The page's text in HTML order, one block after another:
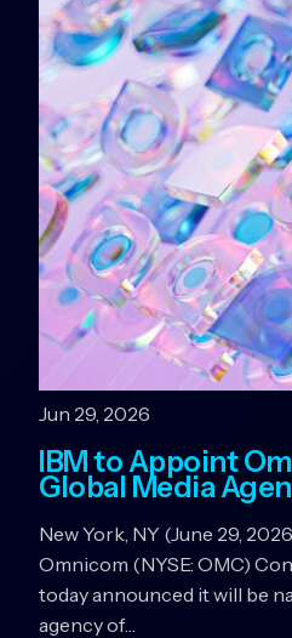
Jun 29, 2026
IBM to Appoint
Global Media
New York, NY (June 29,
Omnicom (NYSE: OMC)
today announced it will be
agency of…